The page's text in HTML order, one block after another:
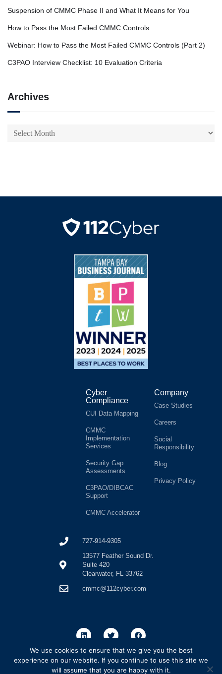
Suspension of CMMC Phase II and What It Means for You
How to Pass the Most Failed CMMC Controls
Webinar: How to Pass the Most Failed CMMC Controls (Part 2)
C3PAO Interview Checklist: 10 Evaluation Criteria
Archives
Cyber
Compliance
CUI Data Mapping
CMMC
Implementation
Services
Security Gap
Assessments
C3PAO/DIBCAC
Support
CMMC Accelerator
Company
Case Studies
Careers
Social
Responsibility
Blog
Privacy Policy
727-914-9305
13577 Feather Sound Dr.
Suite 420
Clearwater, FL 33762
cmmc@112cyber.com
SP6 Consulting, LLC. dba 112Cyber is a licensed C3PAO firm registered with the CyberAB. SP6 Consulting LLC. dba 112Cyber is a leading cybersecurity and compliance professional services firm.
We use cookies to ensure that we give you the best
experience on our website. If you continue to use this site we
will assume that you are happy with it.